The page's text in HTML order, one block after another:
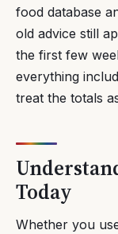
food database
old advice still
the first few
everything
treat the totals
Today
Whether you